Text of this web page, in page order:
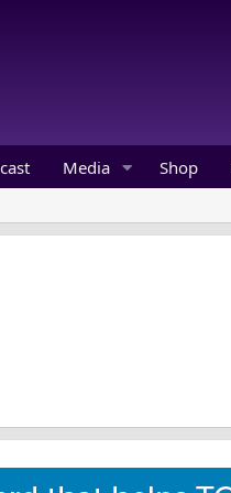
Media Shop